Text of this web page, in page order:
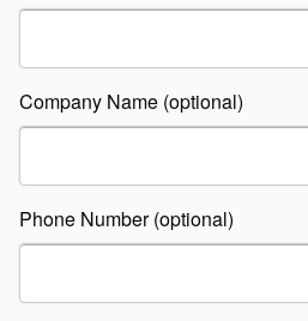
Company Name (optional)
Phone Number (optional)